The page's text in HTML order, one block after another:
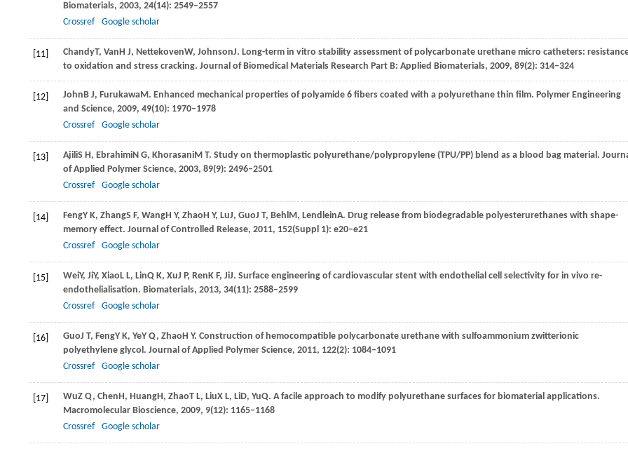
Biomaterials, 2003, 24(14): 2549–2557
Crossref
Google scholar
[11] ChandyT, VanH J, NettekovenW, JohnsonJ. Long-term in vitro stability assessment of polycarbonate urethane micro catheters:
to oxidation and stress cracking. Journal of Biomedical Materials Research Part B: Applied Biomaterials, 2009, 89(2): 314–324
[12] JohnB J, FurukawaM. Enhanced mechanical properties of polyamide 6 fibers coated with a polyurethane thin film. Polymer Engineering
and Science, 2009, 49(10): 1970–1978
Crossref
Google scholar
[13] AjiliS H, EbrahimiN G, KhorasaniM T. Study on thermoplastic polyurethane/polypropylene (TPU/PP) blend as a blood bag material.
of Applied Polymer Science, 2003, 89(9): 2496–2501
Crossref
Google scholar
[14] FengY K, ZhangS F, WangH Y, ZhaoH Y, LuJ, GuoJ T, BehlM, LendleinA. Drug release from biodegradable polyesterurethanes with shape-
memory effect. Journal of Controlled Release, 2011, 152(Suppl 1): e20–e21
Crossref
Google scholar
[15] WeiY, JiY, XiaoL L, LinQ K, XuJ P, RenK F, JiJ. Surface engineering of cardiovascular stent with endothelial cell selectivity for in vivo re-
endothelialisation. Biomaterials, 2013, 34(11): 2588–2599
Crossref
Google scholar
[16] GuoJ T, FengY K, YeY Q, ZhaoH Y. Construction of hemocompatible polycarbonate urethane with sulfoammonium zwitterionic
polyethylene glycol. Journal of Applied Polymer Science, 2011, 122(2): 1084–1091
Crossref
Google scholar
[17] WuZ Q, ChenH, HuangH, ZhaoT L, LiuX L, LiD, YuQ. A facile approach to modify polyurethane surfaces for biomaterial applications.
Macromolecular Bioscience, 2009, 9(12): 1165–1168
Crossref
Google scholar